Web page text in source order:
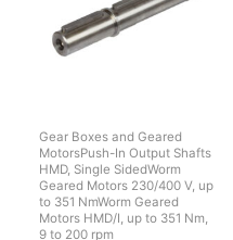
Gear Boxes and Geared
MotorsPush-In Output Shafts
HMD, Single SidedWorm
Geared Motors 230/400 V, up
to 351 NmWorm Geared
Motors HMD/I, up to 351 Nm,
9 to 200 rpm